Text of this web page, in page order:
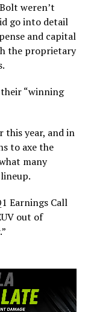
weren’t
go into detail
and capital
the proprietary
“winning
this year, and in
to axe the
many
Earnings Call
out of